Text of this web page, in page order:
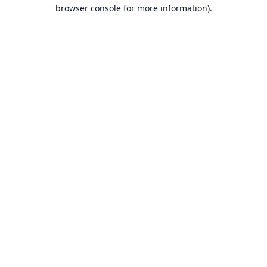
browser console for more information).